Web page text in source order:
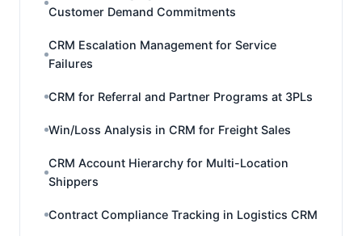
Customer Demand Commitments
CRM Escalation Management for Service
Failures
CRM for Referral and Partner Programs at 3PLs
Win/Loss Analysis in CRM for Freight Sales
CRM Account Hierarchy for Multi-Location
Shippers
Contract Compliance Tracking in Logistics CRM